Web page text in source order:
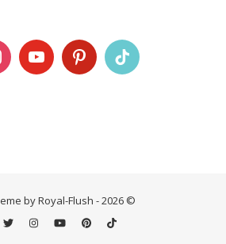
by Royal-Flush - 2026 ©